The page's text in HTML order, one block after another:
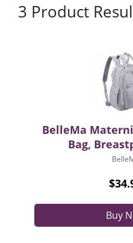
3 Product
BelleMa
Bag,
Buy